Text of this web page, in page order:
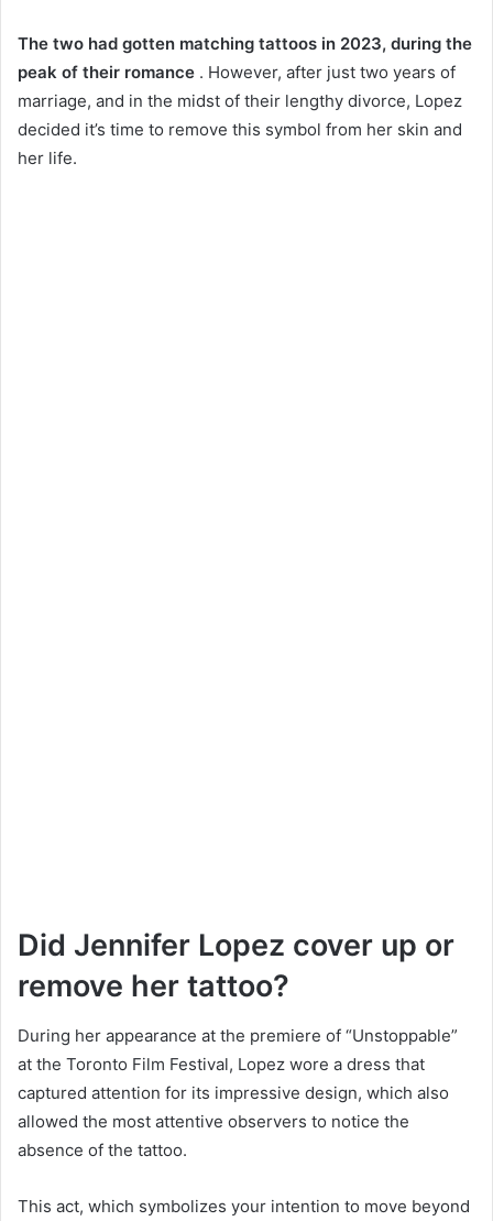
The two had gotten matching tattoos in 2023, during the
peak of their romance . However, after just two years of
marriage, and in the midst of their lengthy divorce, Lopez
decided it’s time to remove this symbol from her skin and
her life.
Did Jennifer Lopez cover up or
remove her tattoo?
During her appearance at the premiere of “Unstoppable”
at the Toronto Film Festival, Lopez wore a dress that
captured attention for its impressive design, which also
allowed the most attentive observers to notice the
absence of the tattoo.
This act, which symbolizes your intention to move beyond